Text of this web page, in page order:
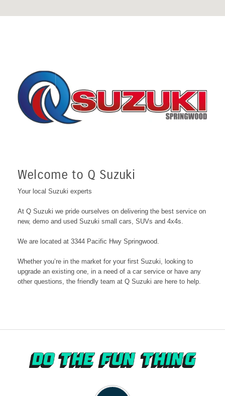
Welcome to Q Suzuki
Your local Suzuki experts
At Q Suzuki we pride ourselves on delivering the best service on
new, demo and used Suzuki small cars, SUVs and 4x4s.
We are located at 3344 Pacific Hwy Springwood
Whether you’re in the market for your first Suzuki, looking to
upgrade an existing one, in a need of a car service or have any
other questions, the friendly team at Q Suzuki are here to help.